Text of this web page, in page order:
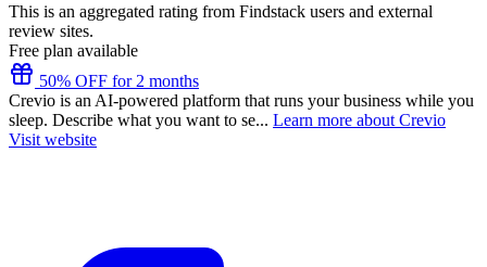
This is an aggregated rating from Findstack users and external
review sites.
Free plan available
50% OFF for 2 months
Crevio is an AI-powered platform that runs your business while you
sleep. Describe what you want to se... Learn more about Crevio
Visit website